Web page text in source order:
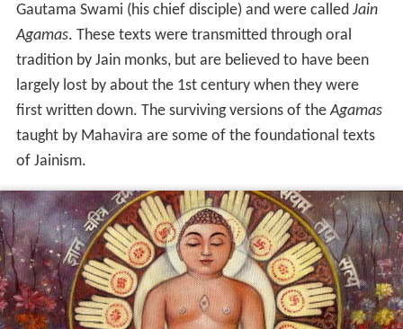
Gautama Swami (his chief disciple) and were called Jain
Agamas. These texts were transmitted through oral
tradition by Jain monks, but are believed to have been
largely lost by about the 1st century when they were
first written down. The surviving versions of theAgamas
taught by Mahavira are some of the foundational texts
of Jainism.